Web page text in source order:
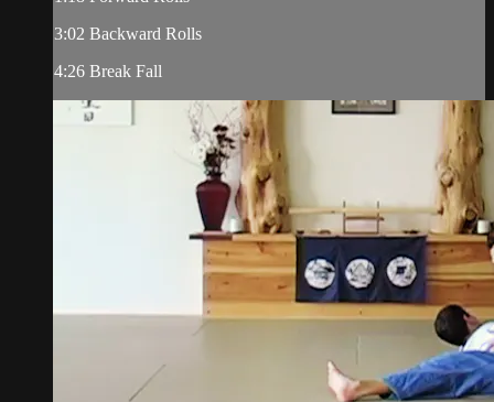
3:02 Backward Rolls
4:26 Break Fall